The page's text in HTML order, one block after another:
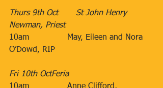
Thurs 9th Oct​       St John Henry
Newman, Priest
10am​               May, Eileen and Nora
O’Dowd, RIP
Fri 10th Oct​Feria